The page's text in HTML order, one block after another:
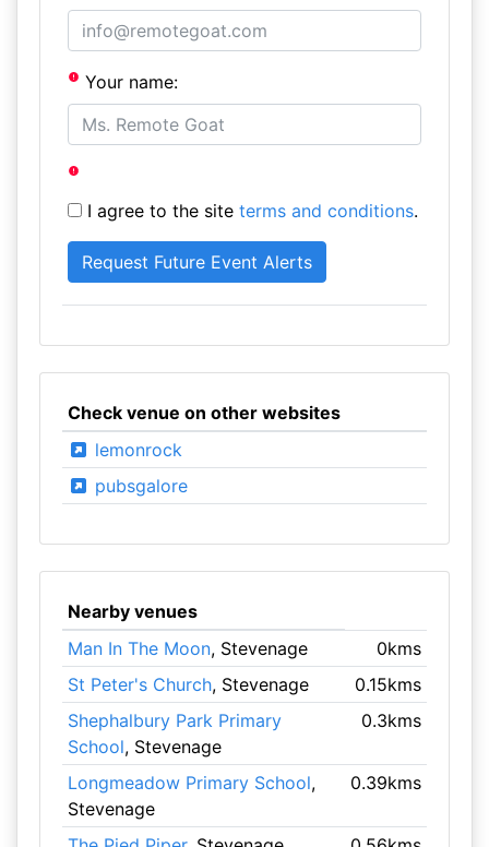
Your name:
I agree to the site terms and conditions.
Check venue on other websites
lemonrock
pubsgalore
Nearby venues
Man In The Moon, Stevenage
0kms
St Peter's Church, Stevenage
0.15kms
Shephalbury Park Primary
School, Stevenage
0.3kms
Longmeadow Primary School,
Stevenage
0.39kms